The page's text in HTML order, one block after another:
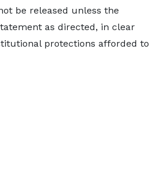
be released unless the
as directed, in clear
protections afforded to